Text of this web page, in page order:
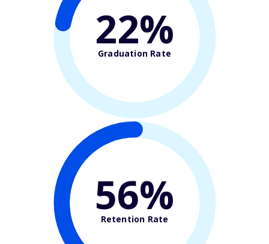
22%
Graduation Rate
56%
Retention Rate